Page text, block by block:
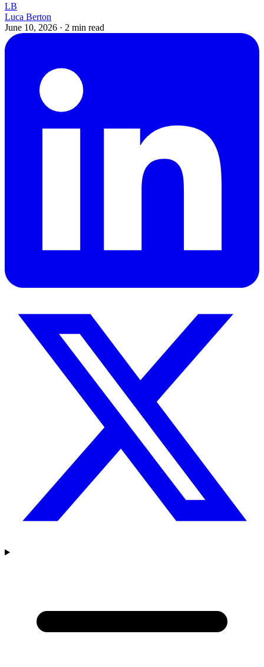
LB
Luca Berton
June 10, 2026 · 2 min read